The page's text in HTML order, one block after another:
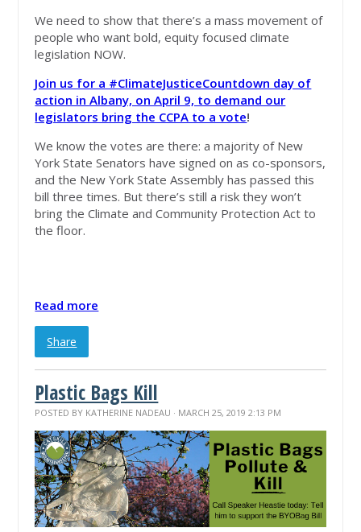
We need to show that there’s a mass movement of
people who want bold, equity focused climate
legislation NOW.
Join us for a #ClimateJusticeCountdown day of
action in Albany, on April 9, to demand our
legislators bring the CCPA to a vote!
We know the votes are there: a majority of New
York State Senators have signed on as co-sponsors,
and the New York State Assembly has passed this
bill three times. But there’s still a risk they won’t
bring the Climate and Community Protection Act to
the floor.
Read more
Share
Plastic Bags Kill
POSTED BY KATHERINE NADEAU · MARCH 25, 2019 2:13 PM